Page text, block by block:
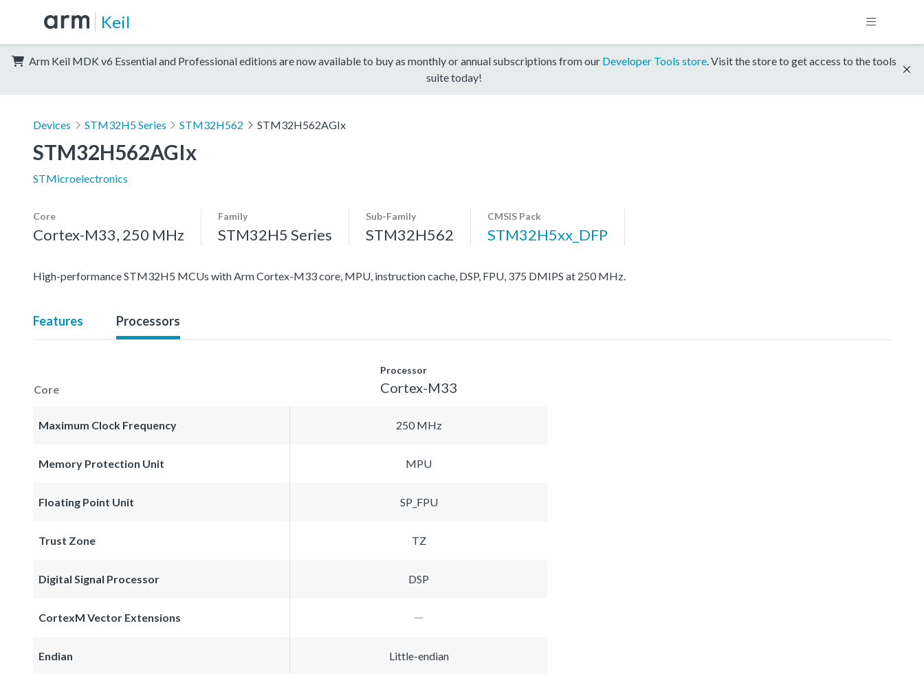
Keil
Arm Keil MDK v6 Essential and Professional editions are now available to buy as monthly or annual subscriptions from our Developer Tools store. Visit the store to get access to the tools
suite today!
Devices STM32H5 Series STM32H562 STM32H562AGIx
STM32H562AGIx
STMicroelectronics
Core
Cortex-M33, 250 MHz
Family
STM32H5 Series
Sub-Family
STM32H562
CMSIS Pack
STM32H5xx_DFP
High-performance STM32H5 MCUs with Arm Cortex-M33 core, MPU, instruction cache, DSP, FPU, 375 DMIPS at 250 MHz.
Features Processors
Core
Processor
Cortex-M33
Maximum Clock Frequency 250 MHz
Memory Protection Unit MPU
Floating Point Unit SP_FPU
Trust Zone TZ
Digital Signal Processor DSP
CortexM Vector Extensions
Endian Little-endian